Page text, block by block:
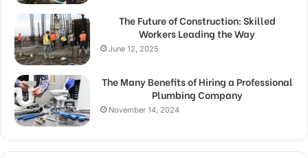
The Future of Construction: Skilled
Workers Leading the Way
June 12, 2025
The Many Benefits of Hiring a Professional
Plumbing Company
November 14, 2024